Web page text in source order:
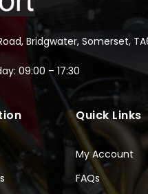
Bridgwater, Somerset,
09:00 – 17:30
Quick Links
My Account
FAQs